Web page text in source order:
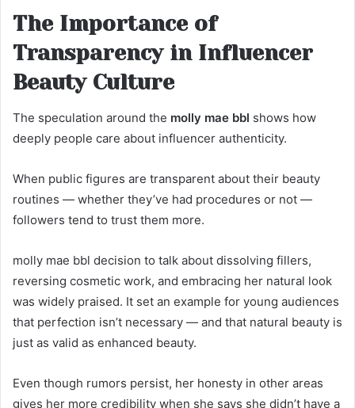
The Importance of
Transparency in Influencer
Beauty Culture
The speculation around the molly mae bbl shows how
deeply people care about influencer authenticity.
When public figures are transparent about their beauty
routines — whether they’ve had procedures or not —
followers tend to trust them more.
molly mae bbl decision to talk about dissolving fillers,
reversing cosmetic work, and embracing her natural look
was widely praised. It set an example for young audiences
that perfection isn’t necessary — and that natural beauty is
just as valid as enhanced beauty.
Even though rumors persist, her honesty in other areas
gives her more credibility when she says she didn’t have a